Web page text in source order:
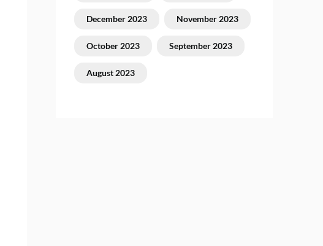
December 2023 November 2023
October 2023 September 2023
August 2023